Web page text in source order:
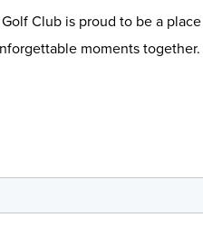
Club is proud to be a
moments